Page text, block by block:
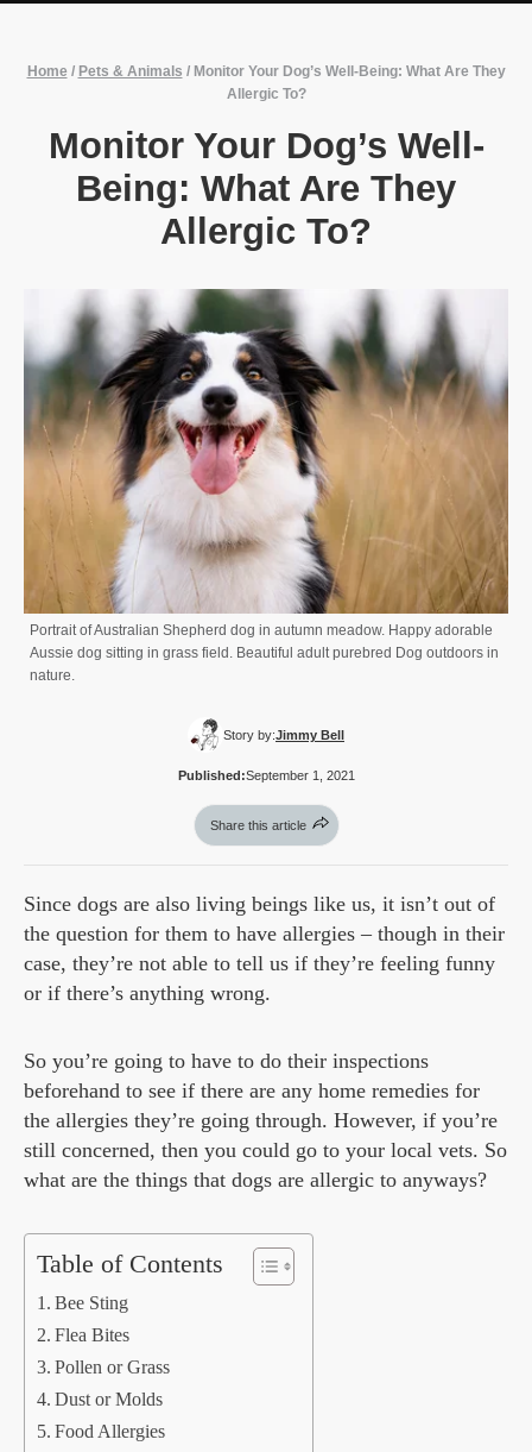
Home / Pets & Animals / Monitor Your Dog’s Well-Being: What Are They
Allergic To?
Monitor Your Dog’s Well-
Being: What Are They
Allergic To?
Portrait of Australian Shepherd dog in autumn meadow. Happy adorable
Aussie dog sitting in grass field. Beautiful adult purebred Dog outdoors in
nature.
Story by:Jimmy Bell
Published:September 1, 2021
Share this article
Since dogs are also living beings like us, it isn’t out of
the question for them to have allergies – though in their
case, they’re not able to tell us if they’re feeling funny
or if there’s anything wrong.
So you’re going to have to do their inspections
beforehand to see if there are any home remedies for
the allergies they’re going through. However, if you’re
still concerned, then you could go to your local vets. So
what are the things that dogs are allergic to anyways?
Table of Contents
Bee Sting
Flea Bites
Pollen or Grass
Dust or Molds
Food Allergies